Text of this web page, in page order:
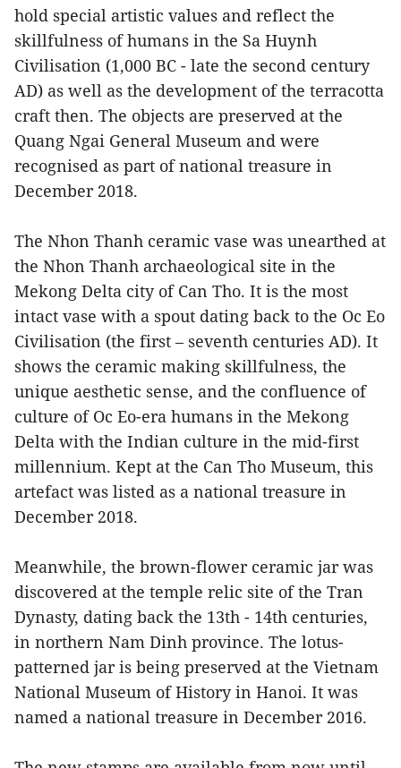
hold special artistic values and reflect the
skillfulness of humans in the Sa Huynh
Civilisation (1,000 BC - late the second century
AD) as well as the development of the terracotta
craft then. The objects are preserved at the
Quang Ngai General Museum and were
recognised as part of national treasure in
December 2018.
The Nhon Thanh ceramic vase was unearthed at
the Nhon Thanh archaeological site in the
Mekong Delta city of Can Tho. It is the most
intact vase with a spout dating back to the Oc Eo
Civilisation (the first – seventh centuries AD). It
shows the ceramic making skillfulness, the
unique aesthetic sense, and the confluence of
culture of Oc Eo-era humans in the Mekong
Delta with the Indian culture in the mid-first
millennium. Kept at the Can Tho Museum, this
artefact was listed as a national treasure in
December 2018.
Meanwhile, the brown-flower ceramic jar was
discovered at the temple relic site of the Tran
Dynasty, dating back the 13th - 14th centuries,
in northern Nam Dinh province. The lotus-
patterned jar is being preserved at the Vietnam
National Museum of History in Hanoi. It was
named a national treasure in December 2016.